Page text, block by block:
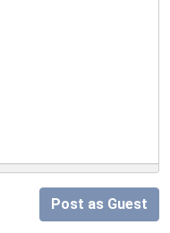
Post as Guest